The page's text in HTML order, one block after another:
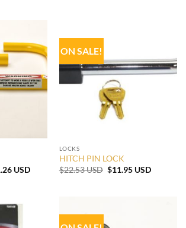
USDPrice
ON SALE!
LOCKS
HITCH PIN LOCK
$22.53 USD Original
$11.95 USDCurrent